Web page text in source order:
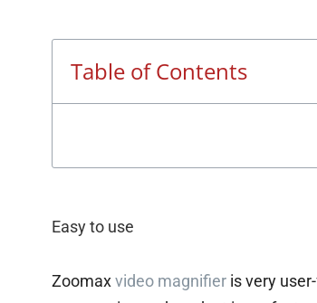
Table of Contents
Easy to use
Zoomaxvideo magnifier is very